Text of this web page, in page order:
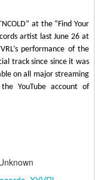
at the “Find Your
artist last June 26 at
performance of the
track since since it was
on all major streaming
YouTube account of